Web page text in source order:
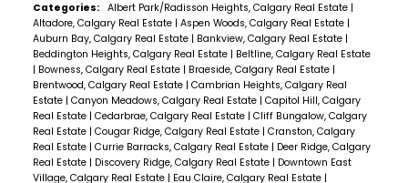
Categories: Albert Park/Radisson Heights, Calgary Real Estate |
Altadore, Calgary Real Estate | Aspen Woods, Calgary Real Estate |
Auburn Bay, Calgary Real Estate | Bankview, Calgary Real Estate |
Beddington Heights, Calgary Real Estate | Beltline, Calgary Real Estate
| Bowness, Calgary Real Estate | Braeside, Calgary Real Estate |
Brentwood, Calgary Real Estate | Cambrian Heights, Calgary Real
Estate | Canyon Meadows, Calgary Real Estate | Capitol Hill, Calgary
Real Estate | Cedarbrae, Calgary Real Estate | Cliff Bungalow, Calgary
Real Estate | Cougar Ridge, Calgary Real Estate | Cranston, Calgary
Real Estate | Currie Barracks, Calgary Real Estate | Deer Ridge, Calgary
Real Estate | Discovery Ridge, Calgary Real Estate | Downtown East
Village, Calgary Real Estate | Eau Claire, Calgary Real Estate |